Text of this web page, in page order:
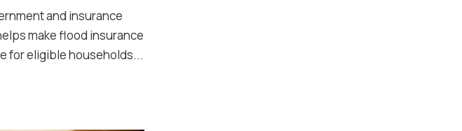
and insurance
make flood insurance
for eligible households...